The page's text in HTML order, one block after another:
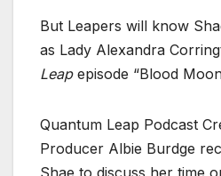
But Leapers will know
as Lady Alexandra
Leapepisode “Blood
Quantum Leap Podcast
Producer Albie Burdge